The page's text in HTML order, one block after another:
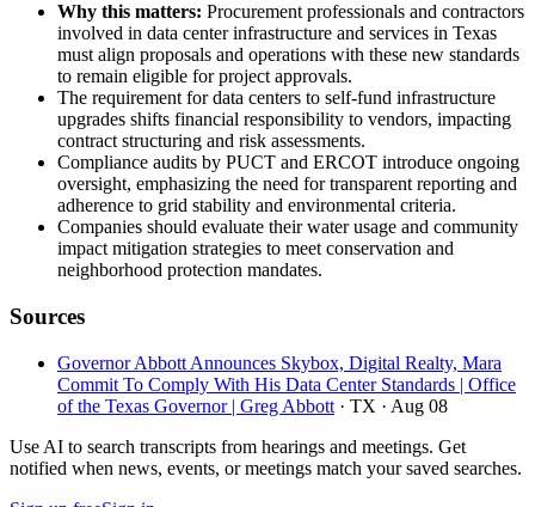
Why this matters: Procurement professionals and contractors
involved in data center infrastructure and services in Texas
must align proposals and operations with these new standards
to remain eligible for project approvals.
The requirement for data centers to self-fund infrastructure
upgrades shifts financial responsibility to vendors, impacting
contract structuring and risk assessments.
Compliance audits by PUCT and ERCOT introduce ongoing
oversight, emphasizing the need for transparent reporting and
adherence to grid stability and environmental criteria.
Companies should evaluate their water usage and community
impact mitigation strategies to meet conservation and
neighborhood protection mandates.
Sources
Governor Abbott Announces Skybox, Digital Realty, Mara
Commit To Comply With His Data Center Standards | Office
of the Texas Governor | Greg Abbott · TX · Aug 08
Use AI to search transcripts from hearings and meetings. Get
notified when news, events, or meetings match your saved searches.